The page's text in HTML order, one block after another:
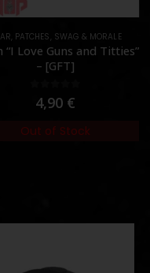
,PATCHES,SWAG & MORALE
“I Love Guns and Titties”
– [GFT]
out of 5
4,90€
Out of Stock